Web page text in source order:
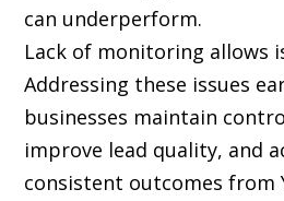
can underperform.
Lack of monitoring allows
Addressing these issues
businesses maintain
improve lead quality, and
consistent outcomes from